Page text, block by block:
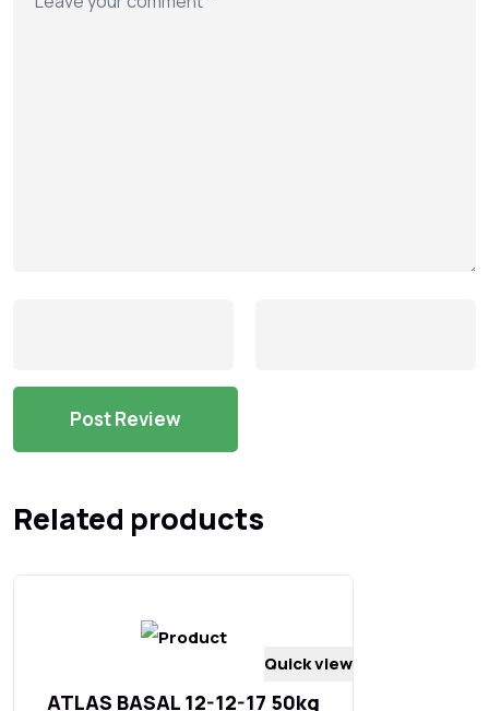
Related products
Quick view
ATLAS BASAL 12-12-17 50kg